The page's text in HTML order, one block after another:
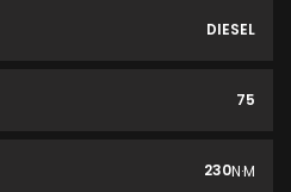
DIESEL
75
230N·M